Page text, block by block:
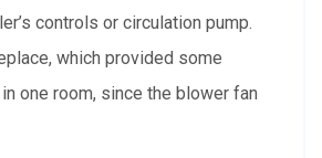
controls or circulation pump.
which provided some
one room, since the blower fan